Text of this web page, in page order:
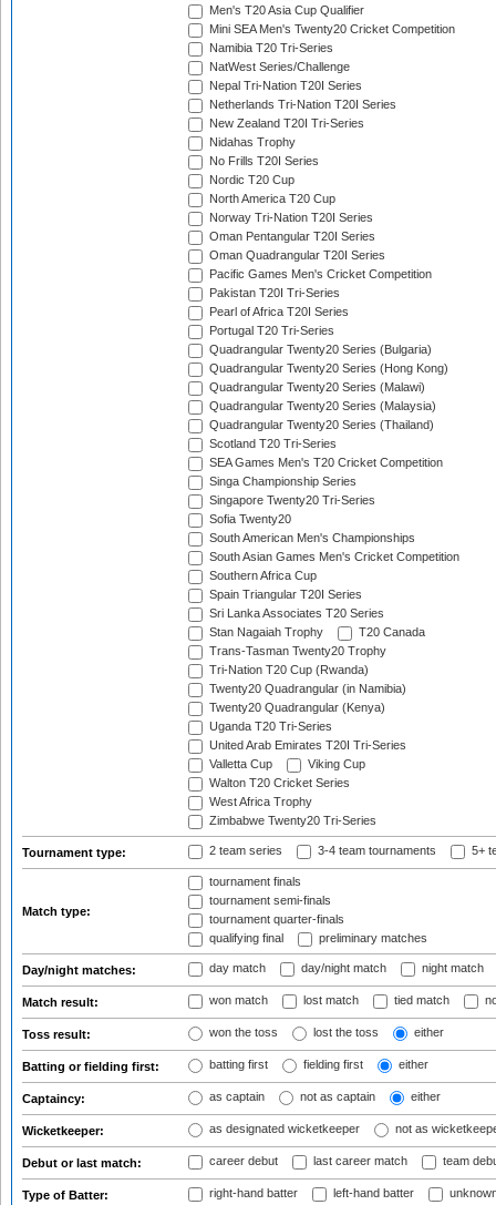
Men's T20 Asia Cup Qualifier
Mini SEA Men's Twenty20 Cricket Competition
Namibia T20 Tri-Series
NatWest Series/Challenge
Nepal Tri-Nation T20I Series
Netherlands Tri-Nation T20I Series
New Zealand T20I Tri-Series
Nidahas Trophy
No Frills T20I Series
Nordic T20 Cup
North America T20 Cup
Norway Tri-Nation T20I Series
Oman Pentangular T20I Series
Oman Quadrangular T20I Series
Pacific Games Men's Cricket Competition
Pakistan T20I Tri-Series
Pearl of Africa T20I Series
Portugal T20 Tri-Series
Quadrangular Twenty20 Series (Bulgaria)
Quadrangular Twenty20 Series (Hong Kong)
Quadrangular Twenty20 Series (Malawi)
Quadrangular Twenty20 Series (Malaysia)
Quadrangular Twenty20 Series (Thailand)
Scotland T20 Tri-Series
SEA Games Men's T20 Cricket Competition
Singa Championship Series
Singapore Twenty20 Tri-Series
Sofia Twenty20
South American Men's Championships
South Asian Games Men's Cricket Competition
Southern Africa Cup
Spain Triangular T20I Series
Sri Lanka Associates T20 Series
Stan Nagaiah Trophy
T20 Canada
Trans-Tasman Twenty20 Trophy
Tri-Nation T20 Cup (Rwanda)
Twenty20 Quadrangular (in Namibia)
Twenty20 Quadrangular (Kenya)
Uganda T20 Tri-Series
United Arab Emirates T20I Tri-Series
Valletta Cup
Viking Cup
Walton T20 Cricket Series
West Africa Trophy
Zimbabwe Twenty20 Tri-Series
Tournament type: 2 team series 3-4 team tournaments 5+
Match type:
tournament finals
tournament semi-finals
tournament quarter-finals
qualifying final
preliminary matches
Day/night matches: day match day/night match night match
Match result: won match lost match tied match
Toss result: won the toss lost the toss either
Batting or fielding first: batting first fielding first either
Captaincy: as captain not as captain either
Wicketkeeper: as designated wicketkeeper not as
Debut or last match: career debut last career match team
Type of Batter: right-hand batter left-hand batter